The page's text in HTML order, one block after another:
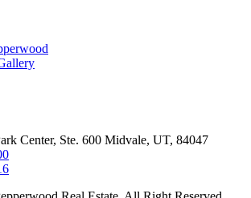
Center, Ste. 600 Midvale, UT, 84047